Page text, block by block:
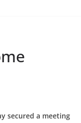
secured a meeting